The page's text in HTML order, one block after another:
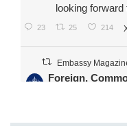
looking forward
23 25 214
Embassy
Foreign,